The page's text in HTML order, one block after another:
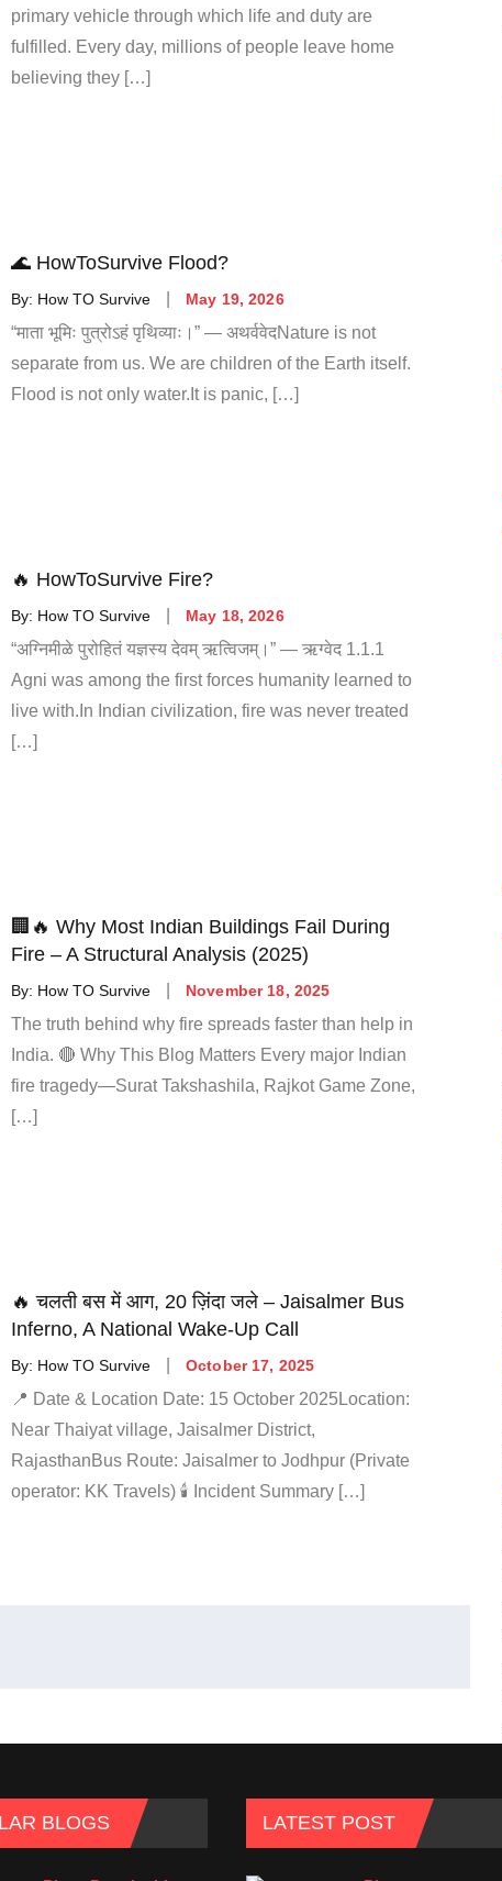
primary vehicle through which life and duty are
fulfilled. Every day, millions of people leave home
believing they […]
🌊 HowToSurvive Flood?
By: How TO Survive May 19, 2026
“माता भूमिः पुत्रोऽहं पृथिव्याः।” — अथर्ववेदNature is not
separate from us. We are children of the Earth itself.
Flood is not only water.It is panic, […]
🔥 HowToSurvive Fire?
By: How TO Survive May 18, 2026
“अग्निमीळे पुरोहितं यज्ञस्य देवम् ऋत्विजम्।” — ऋग्वेद 1.1.1
Agni was among the first forces humanity learned to
live with.In Indian civilization, fire was never treated
[…]
🏢🔥 Why Most Indian Buildings Fail During
Fire – A Structural Analysis (2025)
By: How TO Survive November 18, 2025
The truth behind why fire spreads faster than help in
India. 🔴 Why This Blog Matters Every major Indian
fire tragedy—Surat Takshashila, Rajkot Game Zone,
[…]
🔥 चलती बस में आग, 20 ज़िंदा जले – Jaisalmer Bus
Inferno, A National Wake-Up Call
By: How TO Survive October 17, 2025
📍 Date & Location Date: 15 October 2025Location:
Near Thaiyat village, Jaisalmer District,
RajasthanBus Route: Jaisalmer to Jodhpur (Private
operator: KK Travels) 🕯️ Incident Summary […]
BLOGS LATEST POST